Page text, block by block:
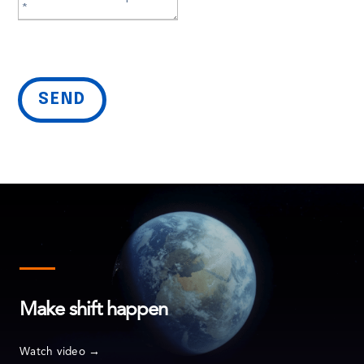
SEND
Make shift happen
Watch video →
Service lines